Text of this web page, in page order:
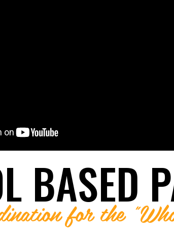
for the
BASED